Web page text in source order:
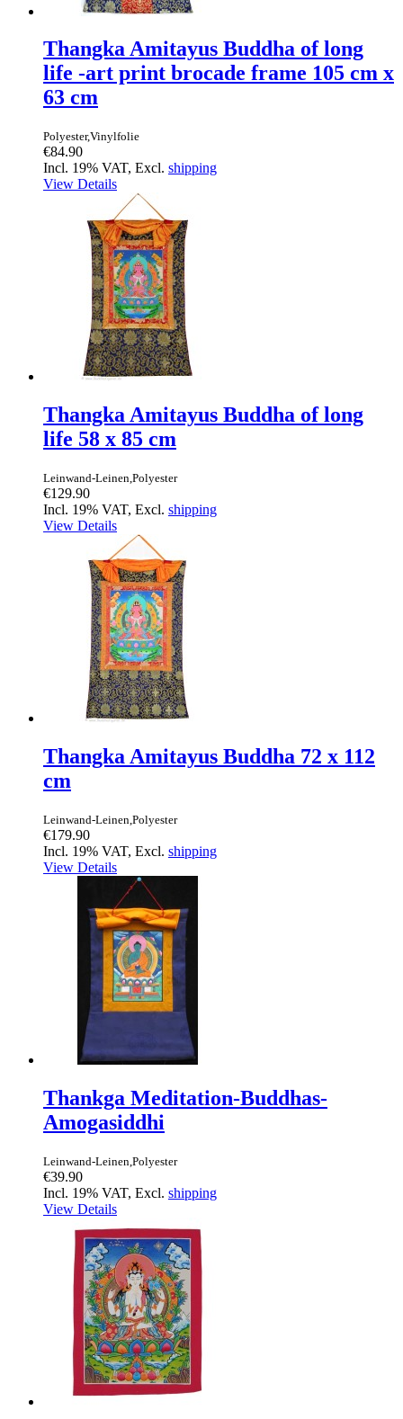
Thangka Amitayus Buddha of long
life -art print brocade frame 105 cm x
63 cm
Polyester,Vinylfolie
€84.90
Incl. 19% VAT, Excl. shipping
View Details
Thangka Amitayus Buddha of long
life 58 x 85 cm
Leinwand-Leinen,Polyester
€129.90
Incl. 19% VAT, Excl. shipping
View Details
Thangka Amitayus Buddha 72 x 112
cm
Leinwand-Leinen,Polyester
€179.90
Incl. 19% VAT, Excl. shipping
View Details
Thankga Meditation-Buddhas-
Amogasiddhi
Leinwand-Leinen,Polyester
€39.90
Incl. 19% VAT, Excl. shipping
View Details